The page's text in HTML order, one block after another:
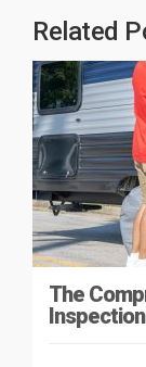
Related
The
Inspection